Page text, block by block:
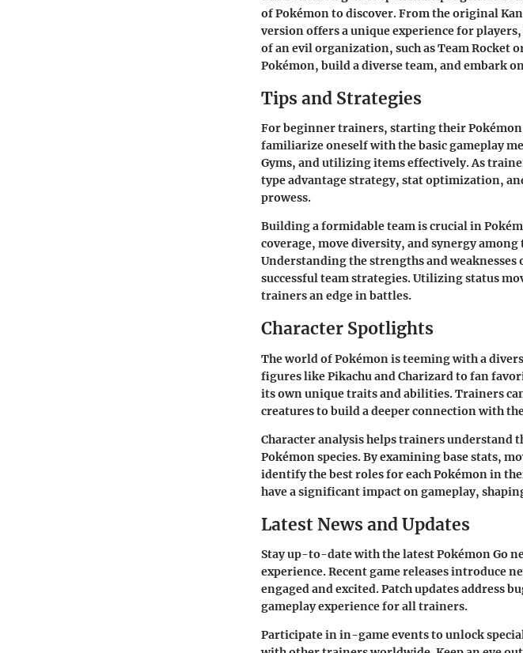
of Pokémon to discover. From the original
version offers a unique experience for
of an evil organization, such as Team Rocket
Pokémon, build a diverse team, and embark
Tips and Strategies
For beginner trainers, starting their
familiarize oneself with the basic gameplay
Gyms, and utilizing items effectively. As
type advantage strategy, stat optimization,
prowess.
Building a formidable team is crucial in
coverage, move diversity, and synergy
Understanding the strengths and
successful team strategies. Utilizing status
trainers an edge in battles.
Character Spotlights
The world of Pokémon is teeming with a
figures like Pikachu and Charizard to fan
its own unique traits and abilities. Trainers
creatures to build a deeper connection with
Character analysis helps trainers understand
Pokémon species. By examining base stats,
identify the best roles for each Pokémon in
have a significant impact on gameplay,
Latest News and Updates
Stay up-to-date with the latest Pokémon Go
experience. Recent game releases introduce
engaged and excited. Patch updates address
gameplay experience for all trainers.
Participate in in-game events to unlock